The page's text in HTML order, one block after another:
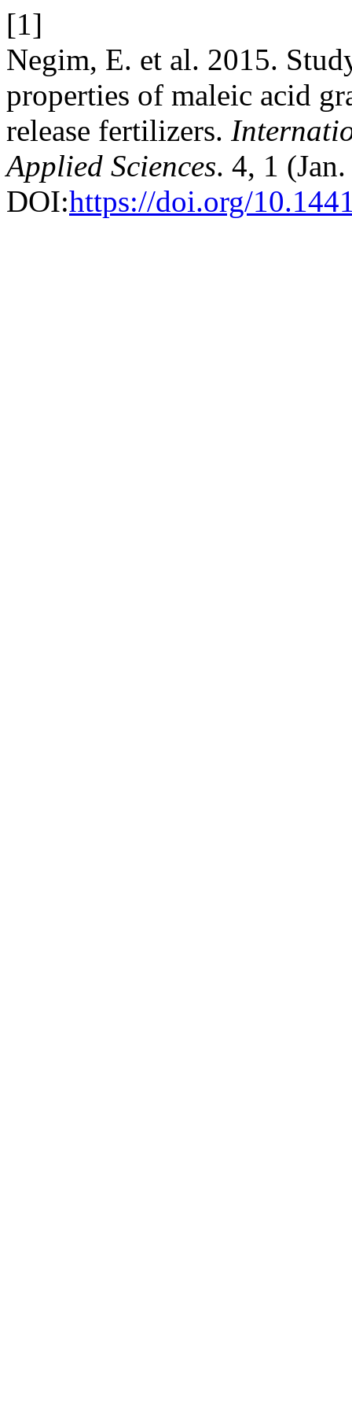
[1]
Negim, E. et al. 2015.
properties of maleic acid
release fertilizers.
Applied Sciences. 4, 1
DOI:https://doi.org/